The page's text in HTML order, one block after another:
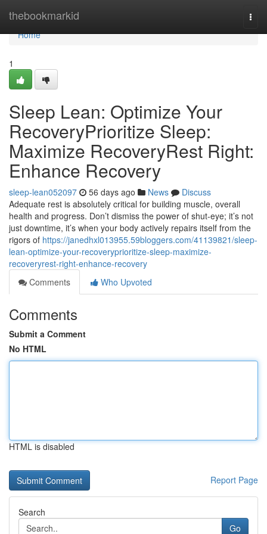
thebookmarkid
Home
Home
1
Sleep Lean: Optimize Your
RecoveryPrioritize Sleep:
Maximize RecoveryRest Right:
Enhance Recovery
sleep-lean052097 56 days ago News
Discuss
Adequate rest is absolutely critical for building muscle, overall
health and progress. Don’t dismiss the power of shut-eye; it’s not
just downtime, it’s when your body actively repairs itself from the
rigors of https://janedhxl013955.59bloggers.com/41139821/sleep-
lean-optimize-your-recoveryprioritize-sleep-maximize-
recoveryrest-right-enhance-recovery
Comments
Who Upvoted
Comments
Submit a Comment
No HTML
HTML is disabled
Report Page
Search
Go